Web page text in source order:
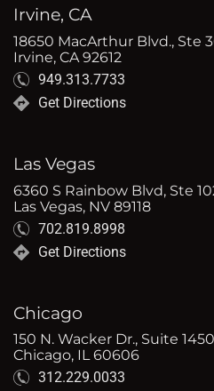
Irvine, CA
18650 MacArthur Blvd., Ste
Irvine, CA 92612
949.313.7733
Get Directions
Las Vegas
6360 S Rainbow Blvd, Ste
Las Vegas, NV 89118
702.819.8998
Get Directions
Chicago
150 N. Wacker Dr., Suite 1450
Chicago, IL 60606
312.229.0033